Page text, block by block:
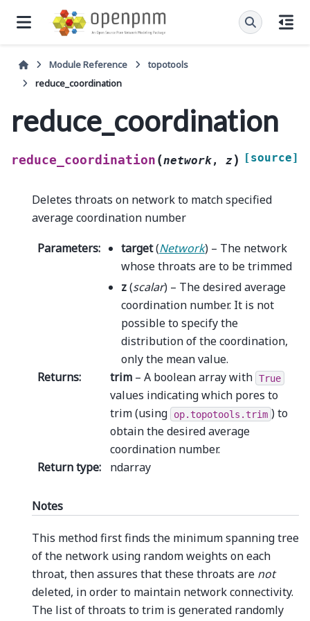
Module Reference
topotools
reduce_coordination
reduce_coordination
reduce_coordination (network, z) [source]
Deletes throats on network to match specified
average coordination number
Parameters: target(Network) – The network
whose throats are to be trimmed
z(scalar) – The desired average
coordination number. It is not
possible to specify the
distribution of the coordination,
only the mean value.
Returns: trim – A boolean array with True
values indicating which pores to
trim (using
op.topotools.trim ) to
obtain the desired average
coordination number.
Return type: ndarray
Notes
This method first finds the minimum spanning tree
of the network using random weights on each
throat, then assures that these throats are not
deleted, in order to maintain network connectivity.
The list of throats to trim is generated randomly